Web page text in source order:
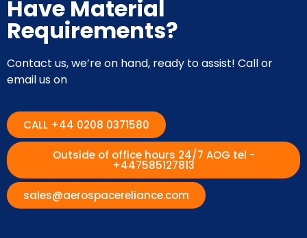
Have Material
Requirements?
Contact us, we’re on hand, ready to assist! Call or
email us on
CALL +44 0208 0371580
Outside of office hours 24/7 AOG tel -
+447585127813
sales@aerospacereliance.com